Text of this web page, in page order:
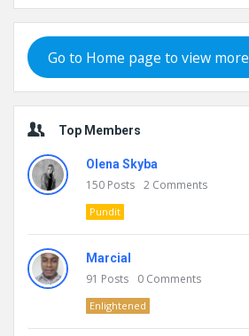
Go to Home page to view more
Top Members
Olena Skyba
150 Posts 2 Comments
Pundit
Marcial
91 Posts 0 Comments
Enlightened